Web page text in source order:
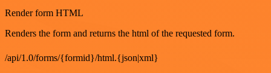
Render form HTML
Renders the form and returns the html of the requested form.
/api/1.0/forms/{formid}/html.{json|xml}